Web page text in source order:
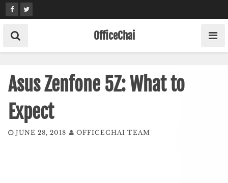
Skip
to
content
OfficeChai
Asus Zenfone 5Z: What to
Expect
JUNE 28, 2018 OFFICECHAI TEAM